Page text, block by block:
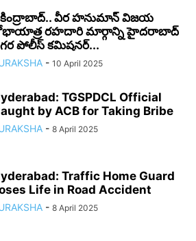
వీర హనుమాన్ విజయ
రహదారి మార్గాన్ని హైదరాబాద్
పోలీస్ కమిషనర్...
- 10 April 2025
TGSPDCL Official
by ACB for Taking Bribe
- 8 April 2025
Traffic Home Guard
Life in Road Accident
- 8 April 2025